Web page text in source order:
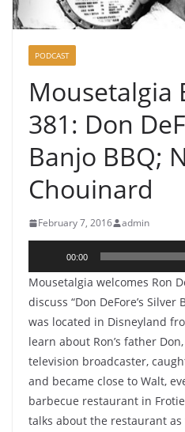
PODCAST
Mousetalgia
381: Don
Banjo BBQ;
Chouinard
February 7, 2016 admin
Player
00:00
Mousetalgia welcomes Ron
discuss “Don DeFore’s Silver
was located in Disneyland
learn about Ron’s father
television broadcaster,
and became close to Walt,
barbecue restaurant in
talks about the restaurant